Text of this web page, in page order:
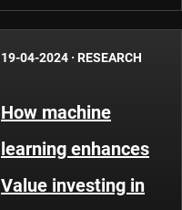
19-04-2024 · RESEARCH
How machine
learning enhances
Value investing in